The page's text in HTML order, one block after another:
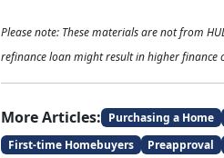
Please note: These materials are not from
refinance loan might result in higher finance
More Articles: Purchasing a Home
First-time Homebuyers
Preapproval